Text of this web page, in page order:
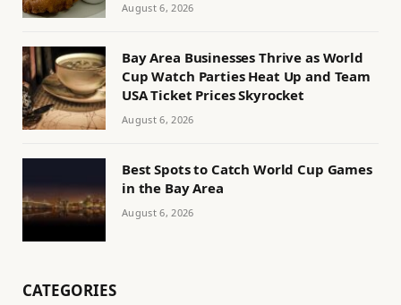
August 6, 2026
Bay Area Businesses Thrive as World
Cup Watch Parties Heat Up and Team
USA Ticket Prices Skyrocket
August 6, 2026
Best Spots to Catch World Cup Games
in the Bay Area
August 6, 2026
CATEGORIES